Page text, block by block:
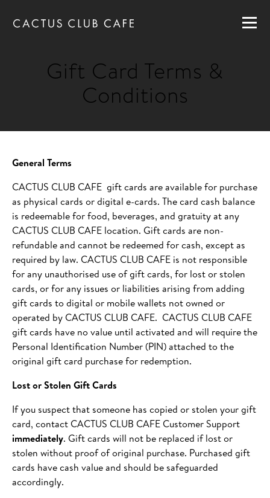
GIFT CARDS
CAREERS
ORDER NOW
Gift Card Terms &
Conditions
General Terms
CACTUS CLUB CAFE gift cards are available for purchase
as physical cards or digital e-cards. The card cash balance
is redeemable for food, beverages, and gratuity at any
CACTUS CLUB CAFE location. Gift cards are non-
refundable and cannot be redeemed for cash, except as
required by law. CACTUS CLUB CAFE is not responsible
for any unauthorised use of gift cards, for lost or stolen
cards, or for any issues or liabilities arising from adding
gift cards to digital or mobile wallets not owned or
operated by CACTUS CLUB CAFE. CACTUS CLUB CAFE
gift cards have no value until activated and will require the
Personal Identification Number (PIN) attached to the
original gift card purchase for redemption.
Lost or Stolen Gift Cards
If you suspect that someone has copied or stolen your gift
card, contact CACTUS CLUB CAFE Customer Support
immediately. Gift cards will not be replaced if lost or
stolen without proof of original purchase. Purchased gift
cards have cash value and should be safeguarded
accordingly.